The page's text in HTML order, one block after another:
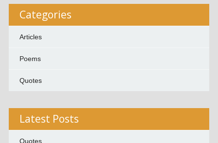
Categories
Articles
Poems
Quotes
Latest Posts
Quotes